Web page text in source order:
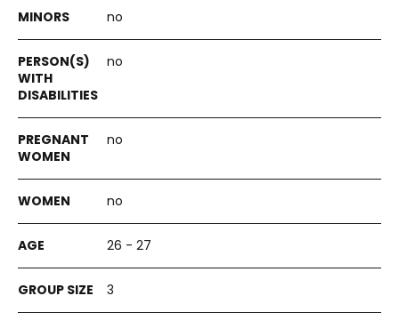
no
no
no
no
26 - 27
3